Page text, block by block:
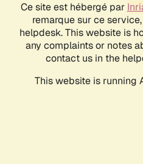
Ce site est hébergé par
remarque sur ce
helpdesk. This website is
any complaints or notes
contact us in the
This website is running